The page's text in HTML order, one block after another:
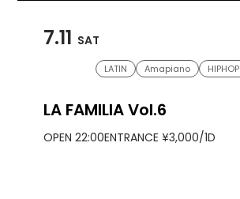
7.11 SAT
LATIN Amapiano HIPHOP
LA FAMILIA Vol.6
OPEN 22:00ENTRANCE ¥3,000/1D